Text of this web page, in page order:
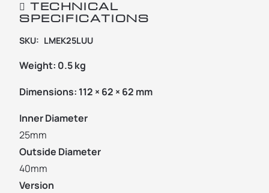
TECHNICAL
SPECIFICATIONS
SKU: LMEK25LUU
Weight: 0.5 kg
Dimensions: 112 × 62 × 62 mm
Inner Diameter
25mm
Outside Diameter
40mm
Version